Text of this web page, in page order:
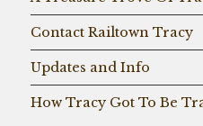
Contact Railtown Tracy
Updates and Info
How Tracy Got To Be